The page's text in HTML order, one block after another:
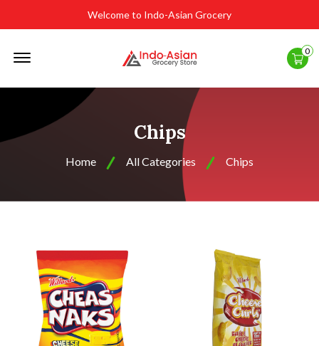
Welcome to Indo-Asian Grocery
0
Chips
Home All Categories Chips